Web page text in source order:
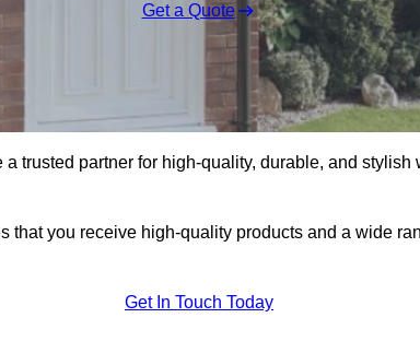
Get a Quote
trusted partner for high-quality, durable, and
that you receive high-quality products and a wide
Get In Touch Today